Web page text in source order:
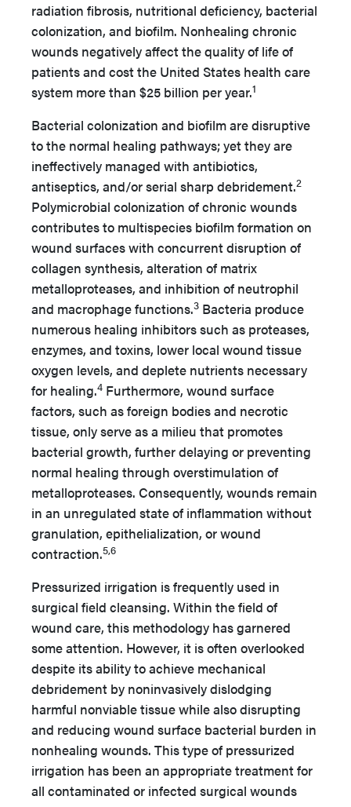
radiation fibrosis, nutritional deficiency, bacterial
colonization, and biofilm. Nonhealing chronic
wounds negatively affect the quality of life of
patients and cost the United States health care
system more than $25 billion per year.1
Bacterial colonization and biofilm are disruptive
to the normal healing pathways; yet they are
ineffectively managed with antibiotics,
antiseptics, and/or serial sharp debridement.2
Polymicrobial colonization of chronic wounds
contributes to multispecies biofilm formation on
wound surfaces with concurrent disruption of
collagen synthesis, alteration of matrix
metalloproteases, and inhibition of neutrophil
and macrophage functions.3 Bacteria produce
numerous healing inhibitors such as proteases,
enzymes, and toxins, lower local wound tissue
oxygen levels, and deplete nutrients necessary
for healing.4 Furthermore, wound surface
factors, such as foreign bodies and necrotic
tissue, only serve as a milieu that promotes
bacterial growth, further delaying or preventing
normal healing through overstimulation of
metalloproteases. Consequently, wounds remain
in an unregulated state of inflammation without
granulation, epithelialization, or wound
contraction.5,6
Pressurized irrigation is frequently used in
surgical field cleansing. Within the field of
wound care, this methodology has garnered
some attention. However, it is often overlooked
despite its ability to achieve mechanical
debridement by noninvasively dislodging
harmful nonviable tissue while also disrupting
and reducing wound surface bacterial burden in
nonhealing wounds. This type of pressurized
irrigation has been an appropriate treatment for
all contaminated or infected surgical wounds